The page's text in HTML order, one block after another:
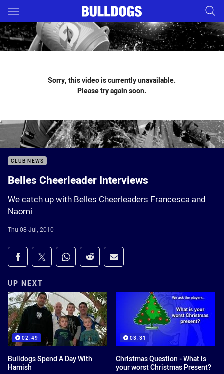
Main
You have skipped the navigation, tab for page content
Sorry, this video is currently unavailable.
Please try again soon.
CLUB NEWS
Belles Cheerleader Interviews
We catch up with Belles Cheerleaders Francesca and
Naomi
Thu 08 Jul, 2010
Share on social media
Share via Facebook
Share via Twitter
Share via Whats-app
Share via Reddit
Share via Email
UP NEXT
02:49
Bulldogs Spend A Day With
Hamish
03:31
Christmas Question - What is
your worst Christmas Present?